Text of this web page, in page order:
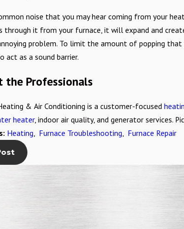
noise that you may hear coming from your
through it from your furnace, it will expand and
problem. To limit the amount of popping
act as a sound barrier.
the Professionals
& Air Conditioning is a customer-focused
heater, indoor air quality, and generator services.
Heating Furnace Troubleshooting Furnace Repair